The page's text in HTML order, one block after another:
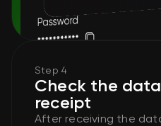
Step 4
Check the
receipt
After receiving the